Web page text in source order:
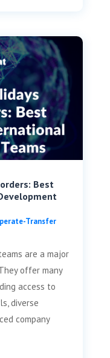
Best
Transfer
are a major
offer many
access to
diverse
company